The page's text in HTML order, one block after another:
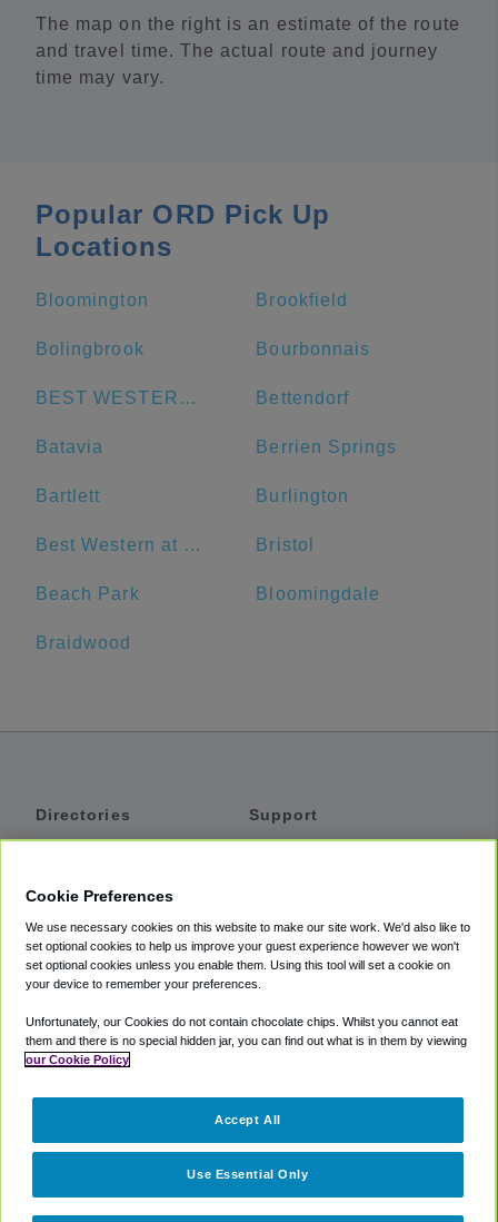
The map on the right is an estimate of the route
and travel time. The actual route and journey
time may vary.
Popular ORD Pick Up
Locations
Bloomington Brookfield
Bolingbrook Bourbonnais
BEST WESTERN Grant Park Hotel Bettendorf
Batavia Berrien Springs
Bartlett Burlington
Best Western at O'Hare Bristol
Beach Park Bloomingdale
Braidwood
Directories
Private Cars
Coupons
Support
Accessibility
Terms
Cookie Policy
Partners
Cookie Preferences
We use necessary cookies on this website to make our site work. We'd also like to
set optional cookies to help us improve your guest experience however we won't
set optional cookies unless you enable them. Using this tool will set a cookie on
your device to remember your preferences.
Unfortunately, our Cookies do not contain chocolate chips. Whilst you cannot eat
them and there is no special hidden jar, you can find out what is in them by viewing
our Cookie Policy
Use Essential Only
Accept All